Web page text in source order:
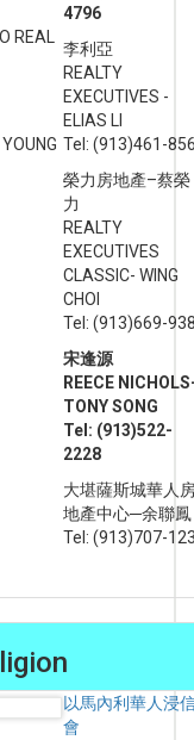
REAL
4796
李利亞
REALTY
EXECUTIVES -
ELIAS LI
Tel: (913)461-
榮力房地產–蔡榮
力
REALTY
EXECUTIVES
CLASSIC- WING
CHOI
Tel: (913)669-
宋逢源
REECE
TONY SONG
Tel: (913)522-
2228
大堪薩斯城華人
地產中心─余聯鳳
Tel: (913)707-
以馬內利華人浸
會